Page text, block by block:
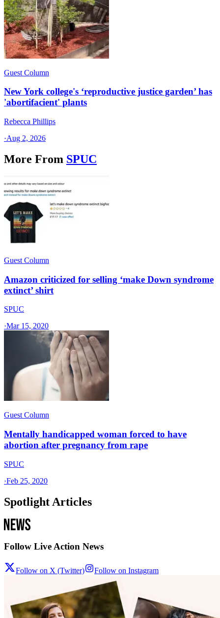
Guest Column
New York college's ‘reproductive justice garden’ has
'abortifacient' plants
Rebecca Phillips
·Aug 2, 2026
More From SPUC
Guest Column
Amazon criticized for selling ‘make Down syndrome
extinct’ shirt
SPUC
·Mar 15, 2020
Guest Column
Mentally handicapped woman forced to have
abortion after pregnancy from rape
SPUC
·Feb 25, 2020
Spotlight Articles
Follow Live Action News
Follow on X (Twitter) Follow on Instagram